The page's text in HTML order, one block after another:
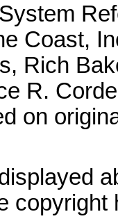
Coast,
Rich
R.
on
copyright